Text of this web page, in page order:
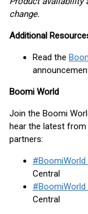
change.
Additional
Read the
Boomi World
Join the Boomi
hear the latest
partners:
#BoomiWorld
Central
#BoomiWorld
Central